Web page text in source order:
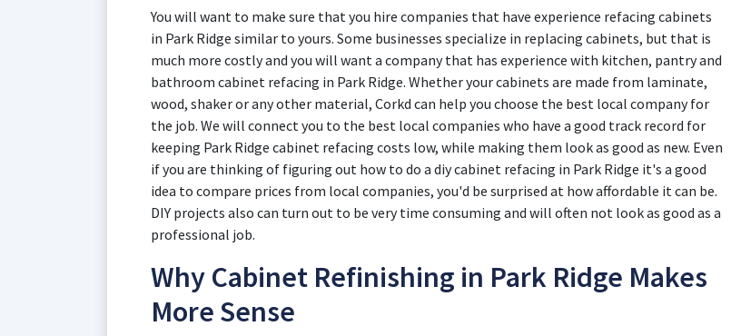
You will want to make sure that you hire companies that have experience refacing cabinets
in Park Ridge similar to yours. Some businesses specialize in replacing cabinets, but that is
much more costly and you will want a company that has experience with kitchen, pantry and
bathroom cabinet refacing in Park Ridge. Whether your cabinets are made from laminate,
wood, shaker or any other material, Corkd can help you choose the best local company for
the job. We will connect you to the best local companies who have a good track record for
keeping Park Ridge cabinet refacing costs low, while making them look as good as new. Even
if you are thinking of figuring out how to do a diy cabinet refacing in Park Ridge it's a good
idea to compare prices from local companies, you'd be surprised at how affordable it can be.
DIY projects also can turn out to be very time consuming and will often not look as good as a
professional job.
Why Cabinet Refinishing in Park Ridge Makes
More Sense